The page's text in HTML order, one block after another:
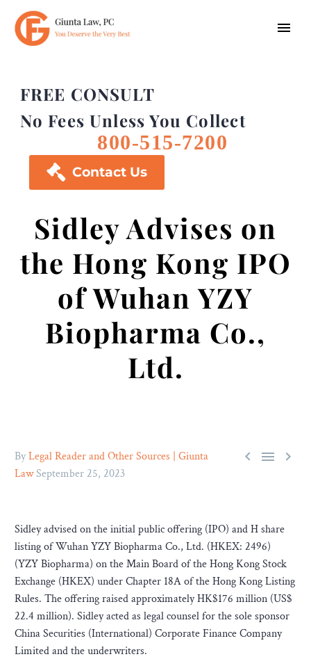
FREE CONSULT
No Fees Unless You Collect
800-515-7200
 Contact Us
Sidley Advises on
the Hong Kong IPO
of Wuhan YZY
Biopharma Co.,
Ltd.
  
ByLegal Reader and Other Sources | Giunta
LawSeptember 25, 2023
Sidley advised on the initial public offering (IPO) and H share
listing of Wuhan YZY Biopharma Co., Ltd. (HKEX: 2496)
(YZY Biopharma) on the Main Board of the Hong Kong Stock
Exchange (HKEX) under Chapter 18A of the Hong Kong Listing
Rules. The offering raised approximately HK$176 million (US$
22.4 million). Sidley acted as legal counsel for the sole sponsor
China Securities (International) Corporate Finance Company
Limited and the underwriters.